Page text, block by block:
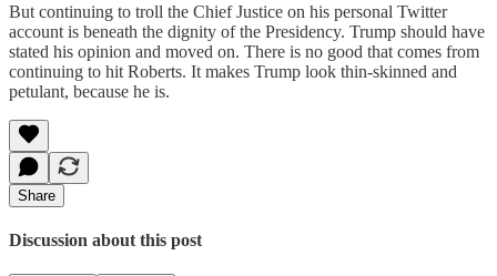
But continuing to troll the Chief Justice on his personal Twitter
account is beneath the dignity of the Presidency. Trump should have
stated his opinion and moved on. There is no good that comes from
continuing to hit Roberts. It makes Trump look thin-skinned and
petulant, because he is.
Share
Discussion about this post